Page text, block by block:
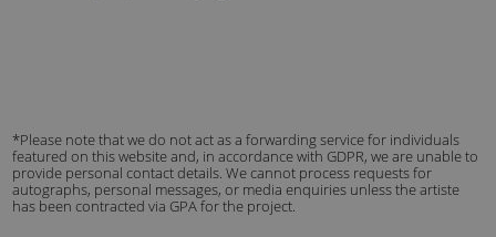
*Please note that we do not act as a forwarding service for individuals
featured on this website and, in accordance with GDPR, we are unable to
provide personal contact details. We cannot process requests for
autographs, personal messages, or media enquiries unless the artiste
has been contracted via GPA for the project.